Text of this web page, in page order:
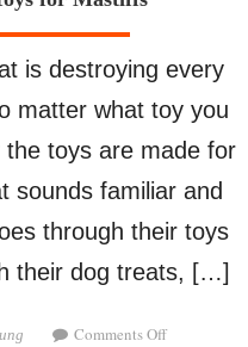
is destroying every
matter what toy you
the toys are made for
sounds familiar and
through their toys
their dog treats, […]
Comments Offon